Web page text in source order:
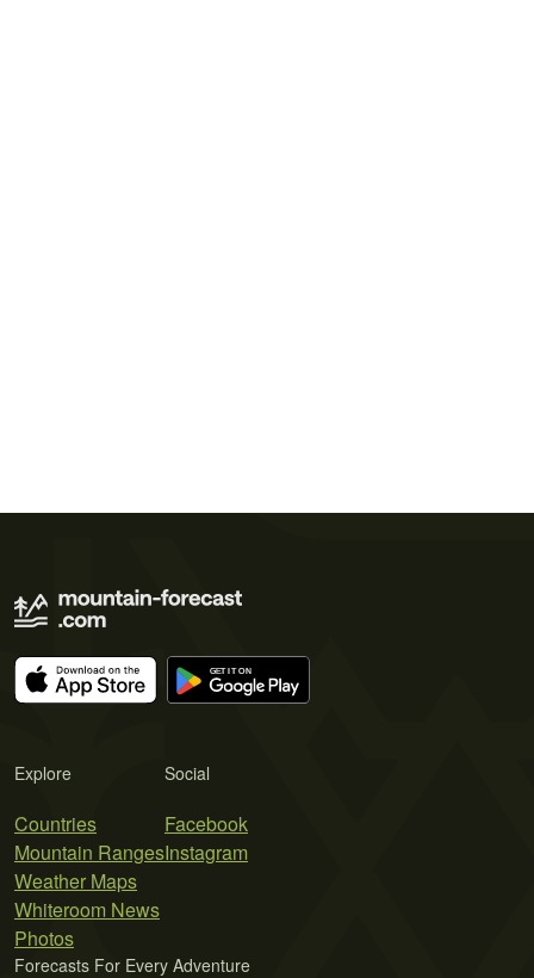
Explore
Countries
Mountain Ranges
Weather Maps
Whiteroom News
Photos
Social
Facebook
Instagram
Forecasts For Every Adventure